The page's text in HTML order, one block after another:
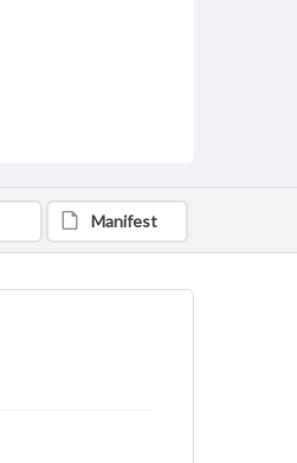
Manifest